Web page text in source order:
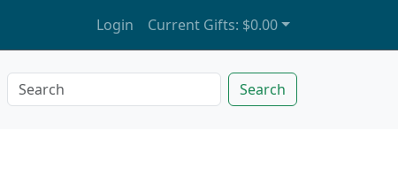
Login Current Gifts: $0.00
Search